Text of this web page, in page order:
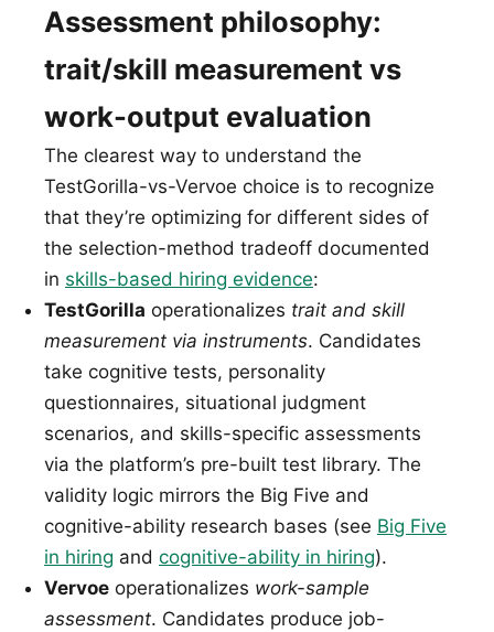
Assessment philosophy:
trait/skill measurement vs
work-output evaluation
The clearest way to understand the
TestGorilla-vs-Vervoe choice is to recognize
that they’re optimizing for different sides of
the selection-method tradeoff documented
in skills-based hiring evidence:
TestGorilla operationalizes trait and skill
measurement via instruments. Candidates
take cognitive tests, personality
questionnaires, situational judgment
scenarios, and skills-specific assessments
via the platform’s pre-built test library. The
validity logic mirrors the Big Five and
cognitive-ability research bases (see Big Five
in hiring and cognitive-ability in hiring).
Vervoe operationalizes work-sample
assessment. Candidates produce job-